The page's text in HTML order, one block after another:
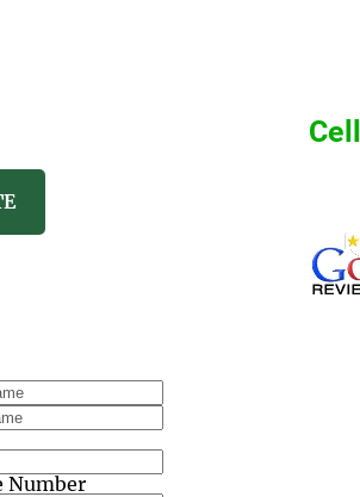
Number